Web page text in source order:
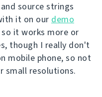
source strings
it on our demo
it works more or
though I really don't
mobile phone, so not
small resolutions.